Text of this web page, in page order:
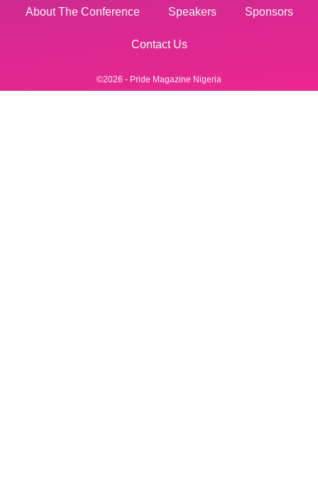
©2026 - Pride Magazine Nigeria
About The Conference Speakers Sponsors
Contact Us